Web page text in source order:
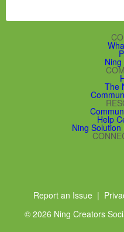
The
Help
Ning
Report an Issue|
© 2026 Ning Creators